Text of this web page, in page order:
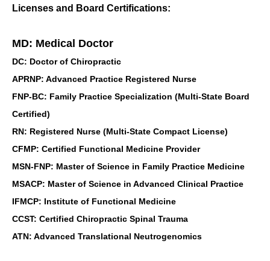
Licenses and Board Certifications:
MD: Medical Doctor
DC: Doctor of Chiropractic
APRNP: Advanced Practice Registered Nurse
FNP-BC: Family Practice Specialization (Multi-State Board
Certified)
RN: Registered Nurse (Multi-State Compact License)
CFMP: Certified Functional Medicine Provider
MSN-FNP: Master of Science in Family Practice Medicine
MSACP: Master of Science in Advanced Clinical Practice
IFMCP: Institute of Functional Medicine
CCST: Certified Chiropractic Spinal Trauma
ATN: Advanced Translational Neutrogenomics